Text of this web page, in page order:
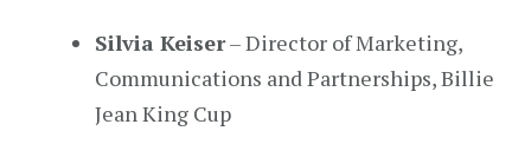
Silvia Keiser– Director of Marketing,
Communications and Partnerships, Billie
Jean King Cup